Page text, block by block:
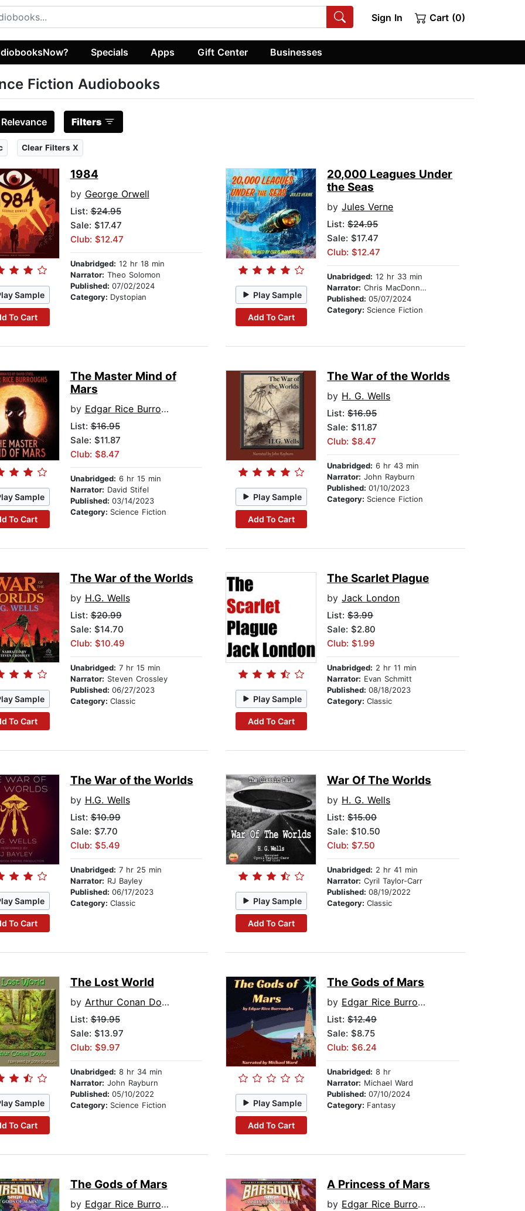
Sign In Cart (0)
Specials Apps Gift Center Businesses
Fiction Audiobooks
Relevance Filters
Clear Filters X
Sample
To Cart
1984
by George Orwell
List:$24.95
Sale: $17.47
Club: $12.47
Unabridged: 12 hr 18 min
Narrator: Theo Solomon
Published: 07/02/2024
Category: Dystopian Play Sample
Add To Cart
20,000 Leagues Under
the Seas
byJules Verne
List:$24.95
Sale: $17.47
Club: $12.47
Unabridged: 12 hr 33 min
Narrator: Chris MacDonnell
Published:05/07/2024
Category: Science Fiction
Sample
To Cart
The Master Mind of
Mars
by Edgar Rice Burroughs
List:$16.95
Sale: $11.87
Club: $8.47
Unabridged: 6 hr 15 min
Narrator: David Stifel
Published: 03/14/2023
Category: Science Fiction
Play Sample
Add To Cart
The War of the Worlds
by H. G. Wells
List:$16.95
Sale: $11.87
Club: $8.47
Unabridged: 6 hr 43 min
Narrator: John Rayburn
Published:01/10/2023
Category: Science Fiction
Sample
To Cart
The War of the Worlds
by H.G. Wells
List:$20.99
Sale: $14.70
Club: $10.49
Unabridged: 7 hr 15 min
Narrator: Steven Crossley
Published: 06/27/2023
Category: Classic Play Sample
Add To Cart
The Scarlet Plague
byJack London
List:$3.99
Sale: $2.80
Club: $1.99
Unabridged: 2 hr 11 min
Narrator: Evan Schmitt
Published:08/18/2023
Category:Classic
Sample
To Cart
The War of the Worlds
by H.G. Wells
List:$10.99
Sale: $7.70
Club: $5.49
Unabridged: 7 hr 25 min
Narrator: RJ Bayley
Published: 06/17/2023
Category: Classic Play Sample
Add To Cart
War Of The Worlds
by H. G. Wells
List:$15.00
Sale: $10.50
Club: $7.50
Unabridged: 2 hr 41 min
Narrator: Cyril Taylor-Carr
Published:08/19/2022
Category:Classic
Sample
To Cart
The Lost World
by Arthur Conan Doyle
List:$19.95
Sale: $13.97
Club: $9.97
Unabridged: 8 hr 34 min
Narrator: John Rayburn
Published: 05/10/2022
Category: Science Fiction Play Sample
Add To Cart
The Gods of Mars
by Edgar Rice Burroughs
List:$12.49
Sale: $8.75
Club: $6.24
Unabridged: 8 hr
Narrator: Michael Ward
Published:07/10/2024
Category: Fantasy
The Gods of Mars
by Edgar Rice Burroughs
A Princess of Mars
by Edgar Rice Burroughs